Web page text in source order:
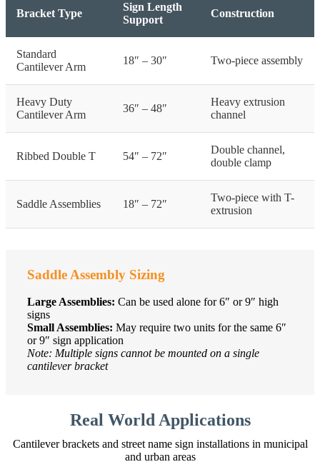
Bracket Type
Sign Length
Support
Construction
Standard
Cantilever Arm
18″ – 30″ Two-piece assembly
Heavy Duty
Cantilever Arm
36″ – 48″
Heavy extrusion
channel
Ribbed Double T 54″ – 72″
Double channel,
double clamp
Saddle Assemblies 18″ – 72″
Two-piece with T-
extrusion
Saddle Assembly Sizing
Large Assemblies: Can be used alone for 6″ or 9″ high
signs
Small Assemblies: May require two units for the same 6″
or 9″ sign application
Note: Multiple signs cannot be mounted on a single
cantilever bracket
Real World Applications
Cantilever brackets and street name sign installations in municipal
and urban areas